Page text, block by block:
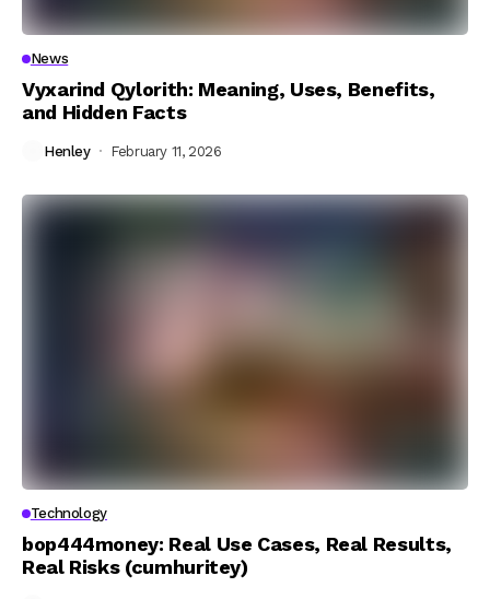
News
Vyxarind Qylorith: Meaning, Uses, Benefits,
and Hidden Facts
Henley February 11, 2026
Technology
bop444money: Real Use Cases, Real Results,
Real Risks (cumhuritey)